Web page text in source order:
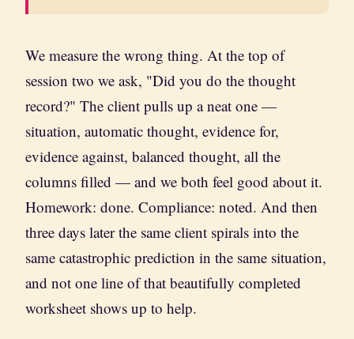
We measure the wrong thing. At the top of
session two we ask, "Did you do the thought
record?" The client pulls up a neat one —
situation, automatic thought, evidence for,
evidence against, balanced thought, all the
columns filled — and we both feel good about it.
Homework: done. Compliance: noted. And then
three days later the same client spirals into the
same catastrophic prediction in the same situation,
and not one line of that beautifully completed
worksheet shows up to help.